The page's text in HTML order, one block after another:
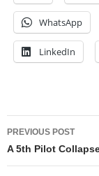
WhatsApp
LinkedIn
Post
navigation
PREVIOUS POST
A 5th Pilot